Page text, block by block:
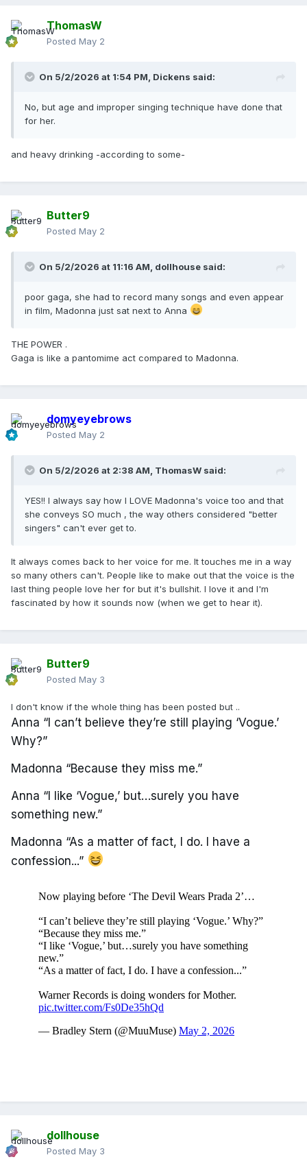
ThomasW
Posted May 2
On 5/2/2026 at 1:54 PM, Dickens said:
No, but age and improper singing technique have done that
for her.
and heavy drinking -according to some-
Butter9
Posted May 2
On 5/2/2026 at 11:16 AM, dollhouse said:
poor gaga, she had to record many songs and even appear
in film, Madonna just sat next to Anna
THE POWER .
Gaga is like a pantomime act compared to Madonna.
domyeyebrows
Posted May 2
On 5/2/2026 at 2:38 AM, ThomasW said:
YES!! I always say how I LOVE Madonna's voice too and that
she conveys SO much , the way others considered "better
singers" can't ever get to.
It always comes back to her voice for me. It touches me in a way
so many others can't. People like to make out that the voice is the
last thing people love her for but it's bullshit. I love it and I'm
fascinated by how it sounds now (when we get to hear it).
Butter9
Posted May 3
I don't know if the whole thing has been posted but ..
Anna “I can’t believe they’re still playing ‘Vogue.’
Why?”
Madonna “Because they miss me.”
Anna “I like ‘Vogue,’ but…surely you have
something new.”
Madonna “As a matter of fact, I do. I have a
confession...”
dollhouse
Posted May 3